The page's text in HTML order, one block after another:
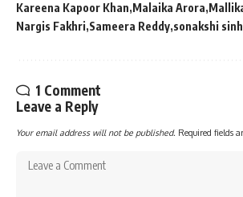
Kareena Kapoor Khan Malaika Arora
Nargis Fakhri Sameera Reddy sonakshi
1 Comment
Leave a Reply
Your email address will not be published. Required fields